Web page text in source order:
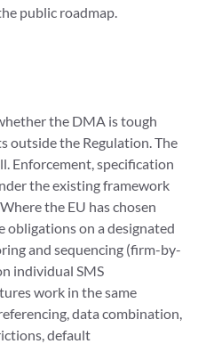
public roadmap.
the DMA is tough
outside the Regulation. The
Enforcement, specification
the existing framework
the EU has chosen
obligations on a designated
and sequencing (firm-by-
individual SMS
work in the same
data combination,
default